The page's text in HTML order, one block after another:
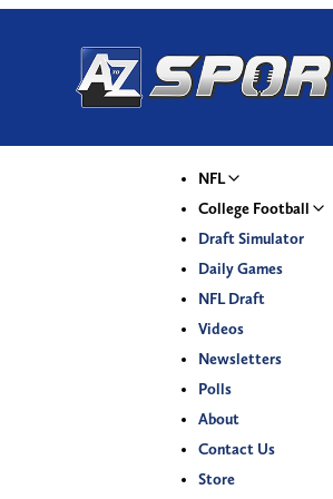
NFL
College Football
Draft Simulator
Daily Games
NFL Draft
Videos
Newsletters
Polls
About
Contact Us
Store